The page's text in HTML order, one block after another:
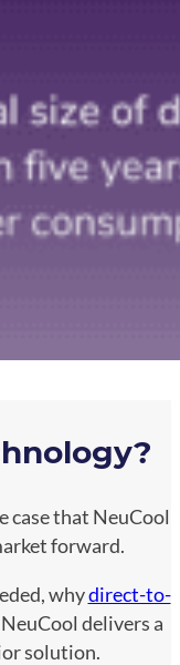
case that NeuCool
forward.
whydirect-to-
delivers a
solution.